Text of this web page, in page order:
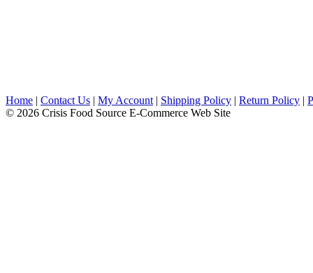
Home | Contact Us | My Account | Shipping Policy | Return Policy |
© 2026 Crisis Food Source E-Commerce Web Site